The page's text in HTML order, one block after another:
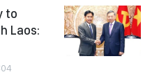
to
Laos: